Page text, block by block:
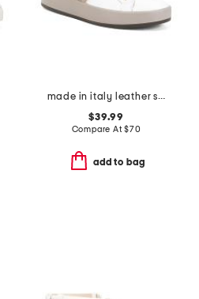
made in italy leather sneakers
$39.99
Compare At$70
add to bag